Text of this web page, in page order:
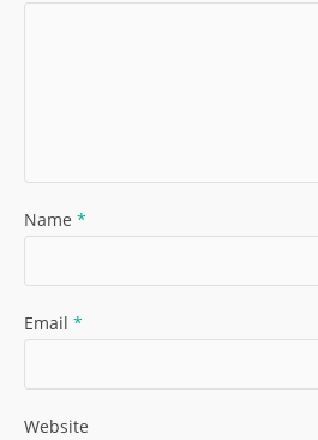
Name *
Email *
Website